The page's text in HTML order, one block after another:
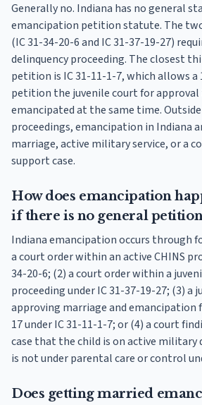
Generally no. Indiana has no general
emancipation petition statute. The
(IC 31-34-20-6 and IC 31-37-19-27)
delinquency proceeding. The closest
petition is IC 31-11-1-7, which allows a
petition the juvenile court for approval
emancipated at the same time.
proceedings, emancipation in Indiana
marriage, active military service, or a
support case.
How does emancipation
if there is no general
Indiana emancipation occurs through
a court order within an active CHINS
34-20-6; (2) a court order within a
proceeding under IC 31-37-19-27; (3) a
approving marriage and emancipation
17 under IC 31-11-1-7; or (4) a court
case that the child is on active military
is not under parental care or control
Does getting married